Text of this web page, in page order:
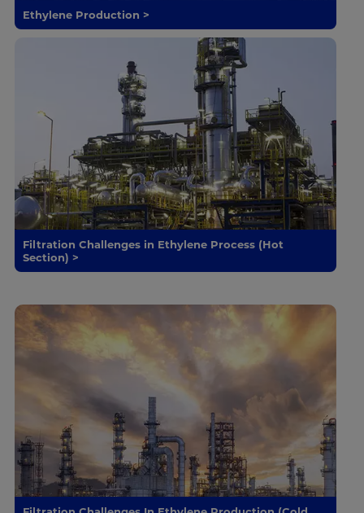
Ethylene Production >
Filtration Challenges in Ethylene Process (Hot
Section) >